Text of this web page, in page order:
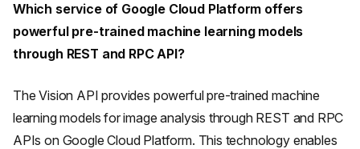
Which service of Google Cloud Platform offers
powerful pre-trained machine learning models
through REST and RPC API?
The Vision API provides powerful pre-trained machine
learning models for image analysis through REST and RPC
APIs on Google Cloud Platform. This technology enables